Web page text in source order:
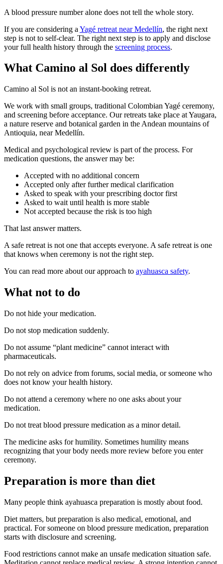
A blood pressure number alone does not tell the whole story.
If you are considering a Yagé retreat near Medellín, the right next
step is not to self-clear. The right next step is to apply and disclose
your full health history through the screening process.
What Camino al Sol does differently
Camino al Sol is not an instant-booking retreat.
We work with small groups, traditional Colombian Yagé ceremony,
and screening before acceptance. Our retreats take place at Yaugara,
a nature reserve and botanical garden in the Andean mountains of
Antioquia, near Medellín.
Medical and psychological review is part of the process. For
medication questions, the answer may be:
Accepted with no additional concern
Accepted only after further medical clarification
Asked to speak with your prescribing doctor first
Asked to wait until health is more stable
Not accepted because the risk is too high
That last answer matters.
A safe retreat is not one that accepts everyone. A safe retreat is one
that knows when ceremony is not the right step.
You can read more about our approach to ayahuasca safety.
What not to do
Do not hide your medication.
Do not stop medication suddenly.
Do not assume “plant medicine” cannot interact with
pharmaceuticals.
Do not rely on advice from forums, social media, or someone who
does not know your health history.
Do not attend a ceremony where no one asks about your
medication.
Do not treat blood pressure medication as a minor detail.
The medicine asks for humility. Sometimes humility means
recognizing that your body needs more review before you enter
ceremony.
Preparation is more than diet
Many people think ayahuasca preparation is mostly about food.
Diet matters, but preparation is also medical, emotional, and
practical. For someone on blood pressure medication, preparation
starts with disclosure and screening.
Food restrictions cannot make an unsafe medication situation safe.